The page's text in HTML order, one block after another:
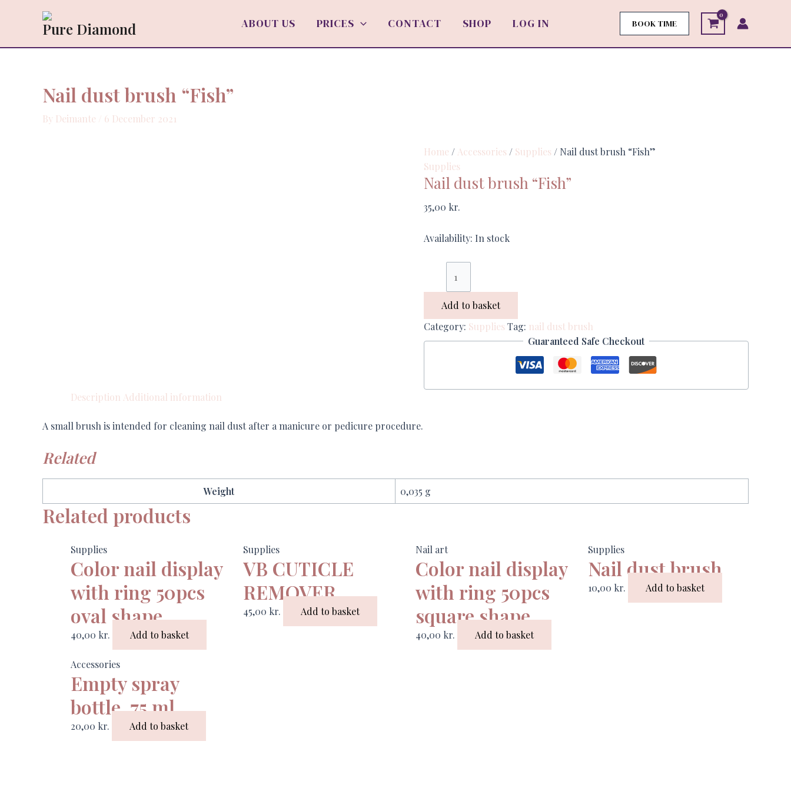
Pure Diamond ABOUT US PRICES CONTACT SHOP LOG IN BOOK TIME
Nail dust brush “Fish”
By Deimante 6 December 2021
Home / Accessories / Supplies / Nail dust brush “Fish”
Supplies
Nail dust brush “Fish”
35,00 kr.
Availability: In stock
dust
"Fish"
Add to basket
Category: Supplies Tag: nail dust brush
Guaranteed Safe Checkout
Description Additional information
A small brush is intended for cleaning nail dust after a manicure or pedicure procedure.
Related
Weight 0,035 g
Related products
Supplies
Color nail display
with ring 50pcs
oval shape
40,00 kr. Add to basket
Supplies
VB CUTICLE
REMOVER
45,00 kr. Add to basket
Nail art
Color nail display
with ring 50pcs
square shape
40,00 kr. Add to basket
Supplies
Nail dust brush
10,00 kr. Add to basket
Accessories
Empty spray
bottle, 75 ml
20,00 kr. Add to basket